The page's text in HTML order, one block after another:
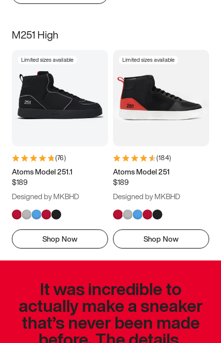
M251 High
Limited sizes available
(76)
Atoms Model 251.1
$189
Designed by MKBHD
Shop Now
Limited sizes available
(184)
Atoms Model 251
$189
Designed by MKBHD
Shop Now
It was incredible to
actually make a sneaker
that’s never been made